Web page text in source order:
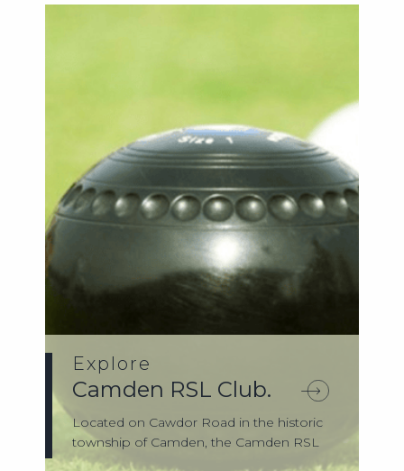
Explore
Camden RSL Club.
Located on Cawdor Road in the historic
township of Camden, the Camden RSL
Club has...